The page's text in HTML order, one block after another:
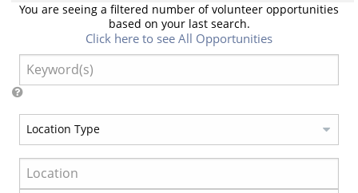
You are seeing a filtered number of volunteer opportunities
based on your last search.
Click here to see All Opportunities